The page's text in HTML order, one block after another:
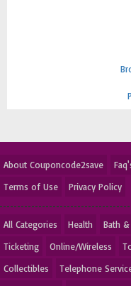
About Couponcode2save
Terms of Use
Privacy Policy
All Categories Health Bath
Ticketing
Online/Wireless
Collectibles
Telephone